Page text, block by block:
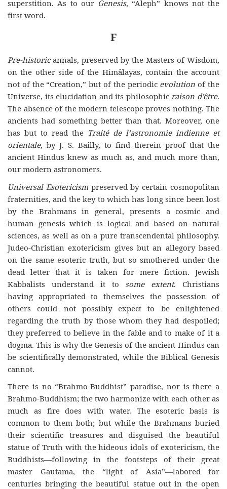
superstition. As to our Genesis, “Aleph” knows not the
first word.
F
Pre-historicannals, preserved by the Masters of Wisdom,
on the other side of the Himâlayas, contain the account
not of the “Creation,” but of the periodic evolution of the
Universe, its elucidation and its philosophicraison d’être.
The absence of the modern telescope proves nothing. The
ancients had something better than that. Moreover, one
has but to read the Traité de l’astronomie indienne et
orientale, by J. S. Bailly, to find therein proof that the
ancient Hindus knew as much as, and much more than,
our modern astronomers.
Universal Esotericismpreserved by certain cosmopolitan
fraternities, and the key to which has long since been lost
by the Brahmans in general, presents a cosmic and
human genesis which is logical and based on natural
sciences, as well as on a pure transcendental philosophy.
Judeo-Christian exotericism gives but an allegory based
on the same esoteric truth, but so smothered under the
dead letter that it is taken for mere fiction. Jewish
Kabbalists understand it to some extent. Christians
having appropriated to themselves the possession of
others could not possibly expect to be enlightened
regarding the truth by those whom they had despoiled;
they preferred to believe in the fable and to make of it a
dogma. This is why the Genesis of the ancient Hindus can
be scientifically demonstrated, while the Biblical Genesis
cannot.
There is no “Brahmo-Buddhist” paradise, nor is there a
Brahmo-Buddhism; the two harmonize with each other as
much as fire does with water. The esoteric basis is
common to them both; but while the Brahmans buried
their scientific treasures and disguised the beautiful
statue of Truth with the hideous idols of exotericism, the
Buddhists—following in the footsteps of their great
master Gautama, the “light of Asia”—labored for
centuries bringing the beautiful statue out in the open